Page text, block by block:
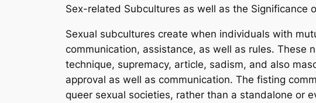
Sex-related Subcultures as well as the Significance
Sexual subcultures create when individuals with
communication, assistance, as well as rules. These
technique, supremacy, article, sadism, and also
approval as well as communication. The fisting
queer sexual societies, rather than a standalone or